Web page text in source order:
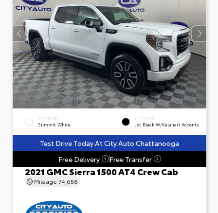
EXTERIOR
Summit White
INTERIOR
Jet Black W/Kalahari Accents
Test Drive Today At City Auto Chattanooga
Free Delivery
? Free Transfer ?
2021 GMC Sierra 1500 AT4 Crew Cab
Mileage 74,658